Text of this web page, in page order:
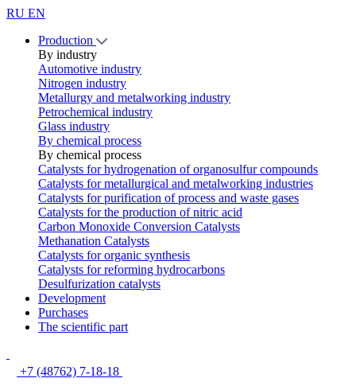
RU EN
Production
By industry
Automotive industry
Nitrogen industry
Metallurgy and metalworking industry
Petrochemical industry
Glass industry
By chemical process
By chemical process
Catalysts for hydrogenation of organosulfur compounds
Catalysts for metallurgical and metalworking industries
Catalysts for purification of process and waste gases
Catalysts for the production of nitric acid
Carbon Monoxide Conversion Catalysts
Methanation Catalysts
Catalysts for organic synthesis
Catalysts for reforming hydrocarbons
Desulfurization catalysts
Development
Purchases
The scientific part
+7 (48762) 7-18-18